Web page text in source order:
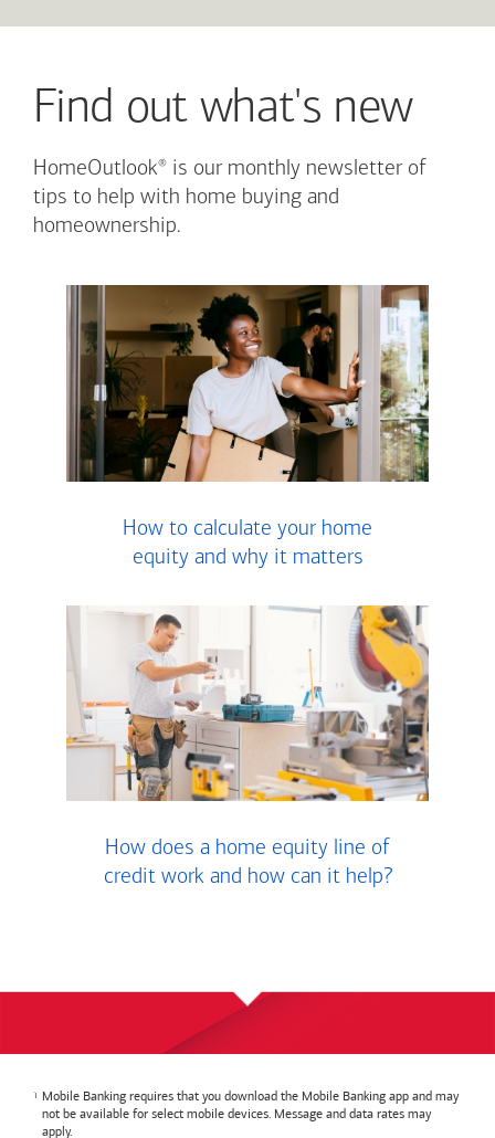
Find out what's new
HomeOutlook® is our monthly newsletter of
tips to help with home buying and
homeownership.
How to calculate your home
equity and why it matters
How does a home equity line of
credit work and how can it help?
Mobile Banking requires that you download the Mobile Banking app and may
not be available for select mobile devices. Message and data rates may
apply.